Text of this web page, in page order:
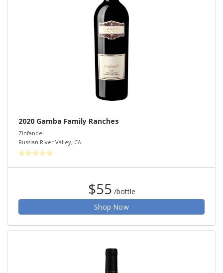
2020 Gamba Family Ranches
Zinfandel
Russian River Valley, CA
$55 /bottle
Shop Now